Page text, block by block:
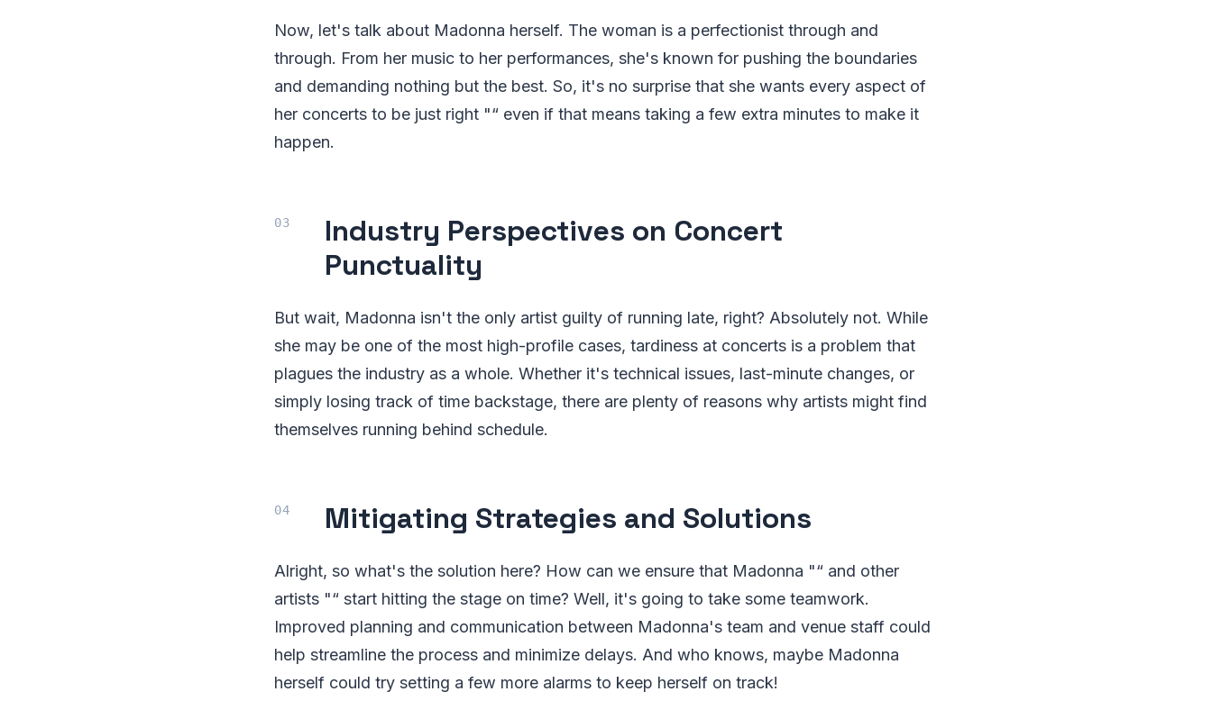
Now, let's talk about Madonna herself. The woman is a perfectionist through and
through. From her music to her performances, she's known for pushing the boundaries
and demanding nothing but the best. So, it's no surprise that she wants every aspect of
her concerts to be just right "“ even if that means taking a few extra minutes to make it
happen.
Industry Perspectives on Concert
Punctuality
But wait, Madonna isn't the only artist guilty of running late, right? Absolutely not. While
she may be one of the most high-profile cases, tardiness at concerts is a problem that
plagues the industry as a whole. Whether it's technical issues, last-minute changes, or
simply losing track of time backstage, there are plenty of reasons why artists might find
themselves running behind schedule.
Mitigating Strategies and Solutions
Alright, so what's the solution here? How can we ensure that Madonna "“ and other
artists "“ start hitting the stage on time? Well, it's going to take some teamwork.
Improved planning and communication between Madonna's team and venue staff could
help streamline the process and minimize delays. And who knows, maybe Madonna
herself could try setting a few more alarms to keep herself on track!